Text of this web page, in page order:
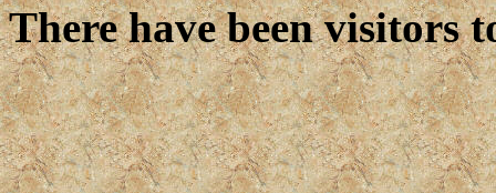
There have beenvisitors